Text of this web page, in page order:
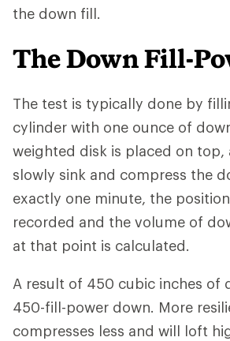
the down fill.
The Down Fill-
The test is typically done by
cylinder with one ounce of
weighted disk is placed on top,
slowly sink and compress the
exactly one minute, the
recorded and the volume of
at that point is calculated.
A result of 450 cubic inches of
450-fill-power down. More
compresses less and will loft